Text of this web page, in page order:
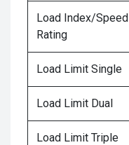
Load Index/Speed
Rating
Load Limit Single
Load Limit Dual
Load Limit Triple